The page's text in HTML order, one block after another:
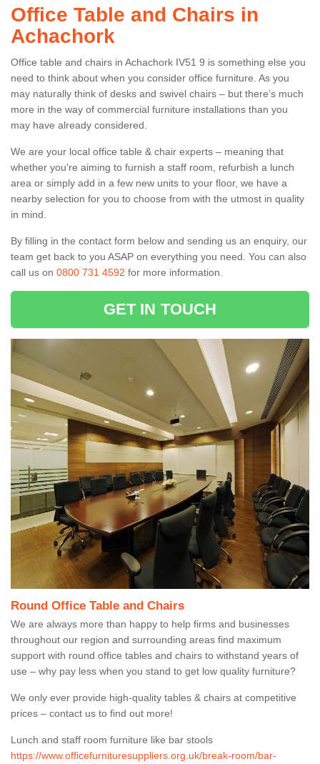
Office Table and Chairs in
Achachork
Office table and chairs in Achachork IV51 9 is something else you
need to think about when you consider office furniture. As you
may naturally think of desks and swivel chairs – but there’s much
more in the way of commercial furniture installations than you
may have already considered.
We are your local office table & chair experts – meaning that
whether you're aiming to furnish a staff room, refurbish a lunch
area or simply add in a few new units to your floor, we have a
nearby selection for you to choose from with the utmost in quality
in mind.
By filling in the contact form below and sending us an enquiry, our
team get back to you ASAP on everything you need. You can also
call us on 0800 731 4592 for more information.
GET IN TOUCH
Round Office Table and Chairs
We are always more than happy to help firms and businesses
throughout our region and surrounding areas find maximum
support with round office tables and chairs to withstand years of
use – why pay less when you stand to get low quality furniture?
We only ever provide high-quality tables & chairs at competitive
prices – contact us to find out more!
Lunch and staff room furniture like bar stools
https://www.officefurnituresuppliers.org.uk/break-room/bar-